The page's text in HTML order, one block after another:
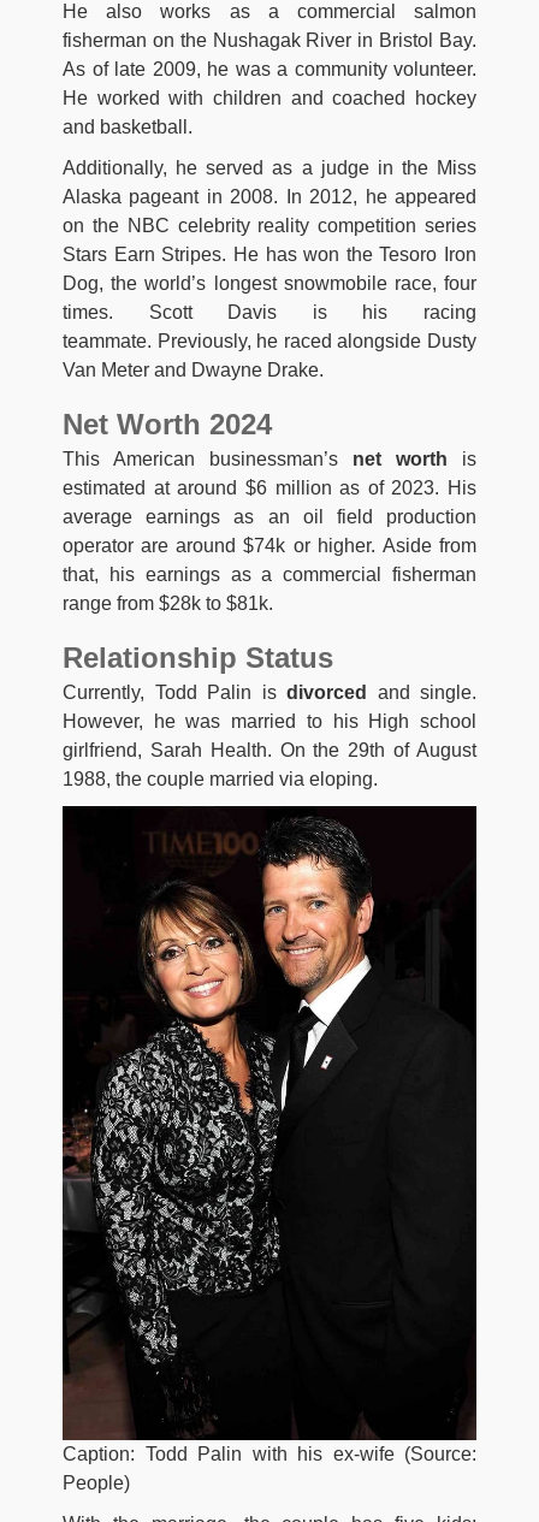
He also works as a commercial salmon
fisherman on the Nushagak River in Bristol Bay.
As of late 2009, he was a community volunteer.
He worked with children and coached hockey
and basketball.
Additionally, he served as a judge in the Miss
Alaska pageant in 2008. In 2012, he appeared
on the NBC celebrity reality competition series
Stars Earn Stripes. He has won the Tesoro Iron
Dog, the world’s longest snowmobile race, four
times. Scott Davis is his racing
teammate. Previously, he raced alongside Dusty
Van Meter and Dwayne Drake.
Net Worth 2024
This American businessman’s net worth is
estimated at around $6 million as of 2023. His
average earnings as an oil field production
operator are around $74k or higher. Aside from
that, his earnings as a commercial fisherman
range from $28k to $81k.
Relationship Status
Currently, Todd Palin is divorced
and single.
However, he was married to his High school
girlfriend, Sarah Health. On the 29th of August
1988, the couple married via eloping.
Caption: Todd Palin with his ex-wife (Source:
People)